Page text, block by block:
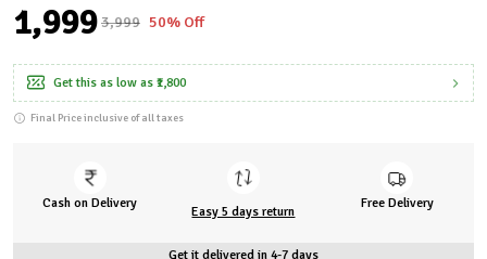
₹1,999 ₹3,999 50% Off
Get this as low as ₹1,800
Final Price inclusive of all taxes
Cash on Delivery
Easy 5 days return
Free Delivery
Get it delivered in 4-7 days